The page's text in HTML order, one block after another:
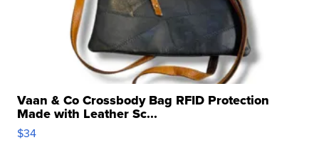
Vaan & Co Crossbody Bag RFID Protection
Made with Leather Sc...
$34